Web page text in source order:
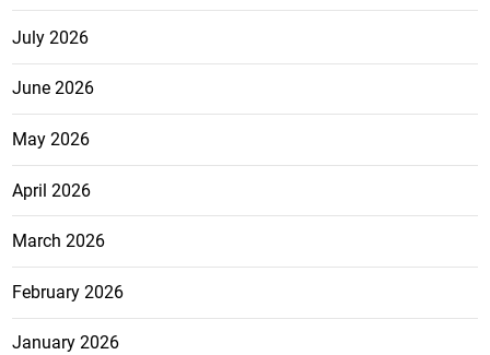
July 2026
June 2026
May 2026
April 2026
March 2026
February 2026
January 2026